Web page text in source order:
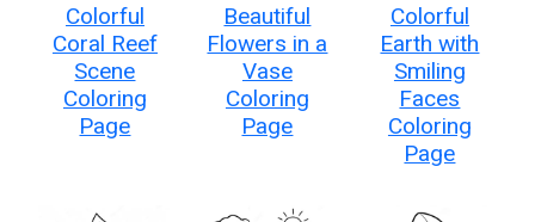
Colorful
Coral Reef
Scene
Coloring
Page
Beautiful
Flowers in a
Vase
Coloring
Page
Colorful
Earth with
Smiling
Faces
Coloring
Page